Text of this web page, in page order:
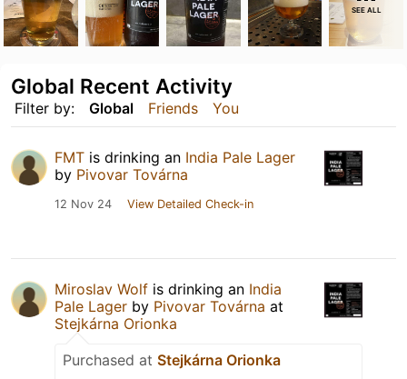
SEE ALL
Filter by: Global Friends You
Global Recent Activity
FMT is drinking an India Pale Lager
by Pivovar Továrna
12 Nov 24 View Detailed Check-in
Miroslav Wolf is drinking an India
Pale Lager by Pivovar Továrna at
Stejkárna Orionka
Purchased at Stejkárna Orionka